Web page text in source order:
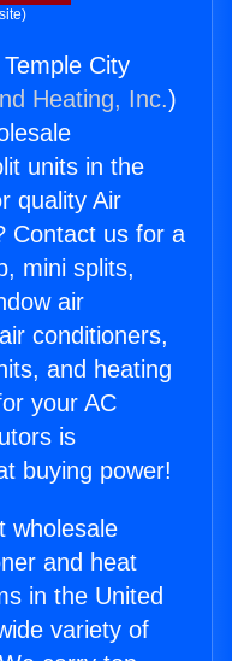
City
Heating, Inc.)
units in the
quality Air
Contact us for a
mini splits,
air
conditioners,
and heating
your AC
is
buying power!
wholesale
and heat
in the United
variety of